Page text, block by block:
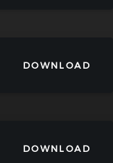
DOWNLOAD
DOWNLOAD